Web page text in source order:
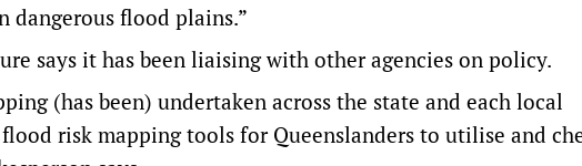
dangerous flood plains.”
says it has been liaising with other agencies on policy.
(has been) undertaken across the state and each local
risk mapping tools for Queenslanders to utilise and